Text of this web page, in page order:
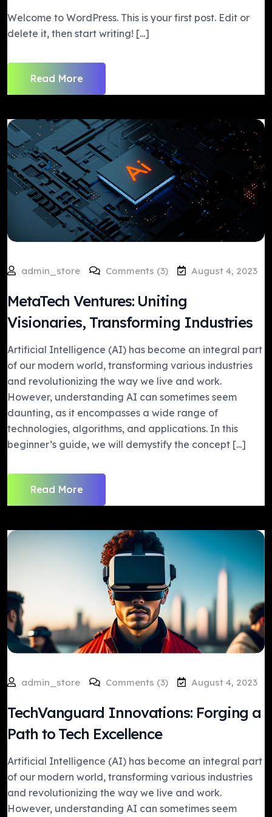
Welcome to WordPress. This is your first post. Edit or
delete it, then start writing! [...]
Read More
admin_store Comments (3) August 4, 2023
MetaTech Ventures: Uniting
Visionaries, Transforming Industries
Artificial Intelligence (AI) has become an integral part
of our modern world, transforming various industries
and revolutionizing the way we live and work.
However, understanding AI can sometimes seem
daunting, as it encompasses a wide range of
technologies, algorithms, and applications. In this
beginner’s guide, we will demystify the concept [...]
Read More
admin_store Comments (3) August 4, 2023
TechVanguard Innovations: Forging a
Path to Tech Excellence
Artificial Intelligence (AI) has become an integral part
of our modern world, transforming various industries
and revolutionizing the way we live and work.
However, understanding AI can sometimes seem